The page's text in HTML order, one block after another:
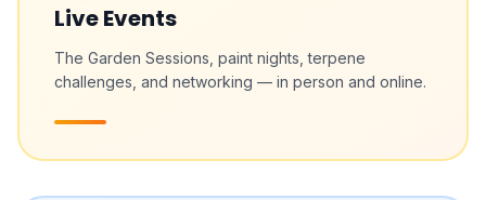
Live Events
The Garden Sessions, paint nights, terpene
challenges, and networking — in person and online.